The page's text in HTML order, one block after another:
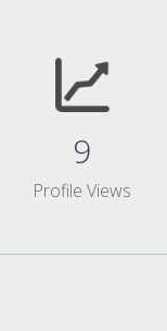
9
Profile Views